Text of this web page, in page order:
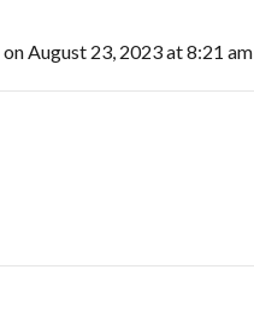
on August 23, 2023 at 8:21 am